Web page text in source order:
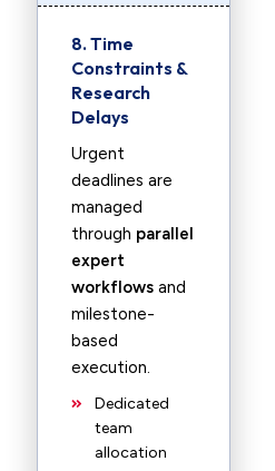
8. Time
Constraints &
Research
Delays
Urgent
deadlines are
managed
through parallel
expert
workflows and
milestone-
based
execution.
Dedicated
team
allocation